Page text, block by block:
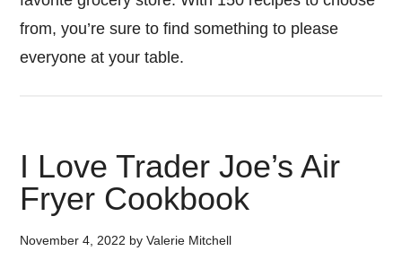
from, you’re sure to find something to please
everyone at your table.
I Love Trader Joe’s Air
Fryer Cookbook
November 4, 2022 byValerie Mitchell